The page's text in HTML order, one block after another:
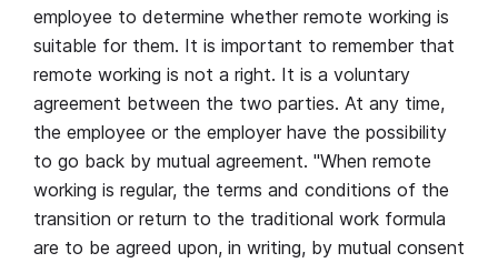
employee to determine whether remote working is
suitable for them. It is important to remember that
remote working is not a right. It is a voluntary
agreement between the two parties. At any time,
the employee or the employer have the possibility
to go back by mutual agreement. "When remote
working is regular, the terms and conditions of the
transition or return to the traditional work formula
are to be agreed upon, in writing, by mutual consent